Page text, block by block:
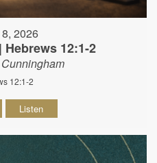
2026
12:1-2
12:1-2
Listen